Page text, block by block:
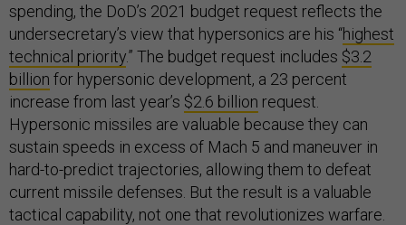
spending, the DoD’s 2021 budget request reflects the
undersecretary’s view that hypersonics are his “highest
technical priority.” The budget request includes $3.2
billion for hypersonic development, a 23 percent
increase from last year’s $2.6 billion request.
Hypersonic missiles are valuable because they can
sustain speeds in excess of Mach 5 and maneuver in
hard-to-predict trajectories, allowing them to defeat
current missile defenses. But the result is a valuable
tactical capability, not one that revolutionizes warfare.